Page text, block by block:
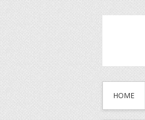
HOME